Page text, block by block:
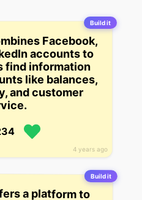
Build it
4 years ago
Facebook,
accounts to
find information
like balances,
and customer
Build it
a platform to
organizations
it as a “LinkedIn